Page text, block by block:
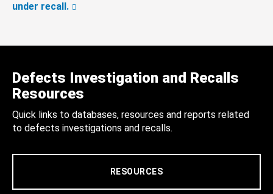
under recall.
Defects Investigation and Recalls
Resources
Quick links to databases, resources and reports related
to defects investigations and recalls.
RESOURCES